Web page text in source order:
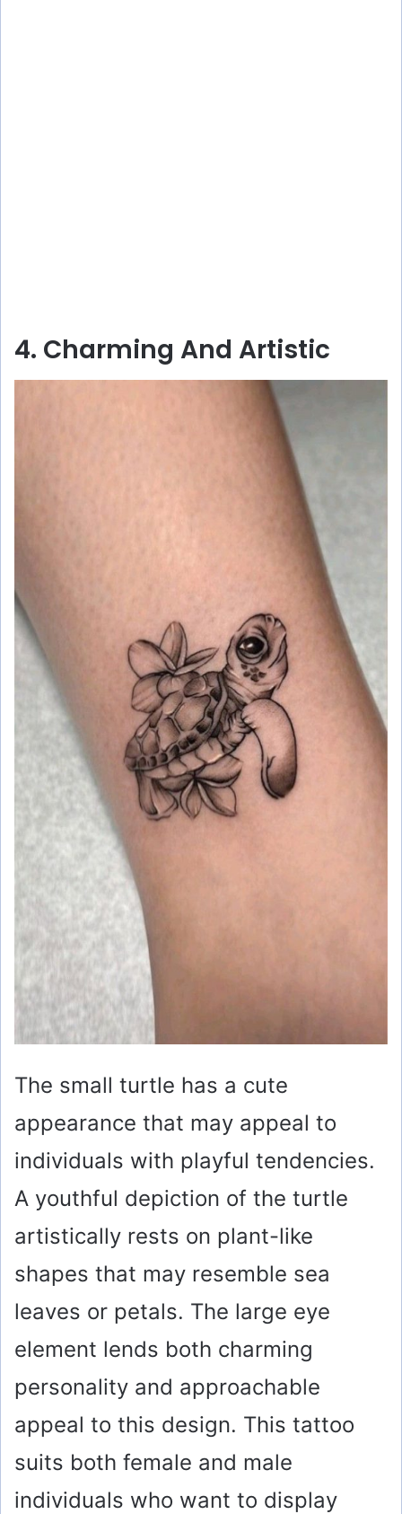
4. Charming And Artistic
The small turtle has a cute
appearance that may appeal to
individuals with playful tendencies.
A youthful depiction of the turtle
artistically rests on plant-like
shapes that may resemble sea
leaves or petals. The large eye
element lends both charming
personality and approachable
appeal to this design. This tattoo
suits both female and male
individuals who want to display